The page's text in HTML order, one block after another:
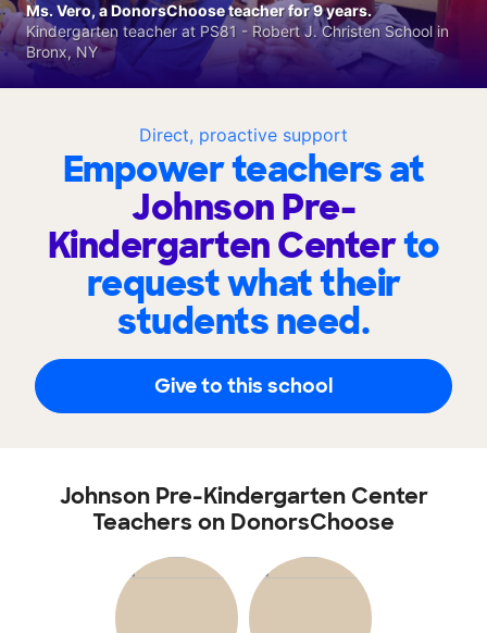
Direct, proactive support
Empower teachers at
Johnson Pre-
Kindergarten Centerto
request what their
students need.
Give to this school
Ms. Vero, a DonorsChoose teacher for 9 years.
Kindergarten teacher at PS81 - Robert J. Christen School in
Bronx, NY
Johnson Pre-Kindergarten Center
Teachers on DonorsChoose